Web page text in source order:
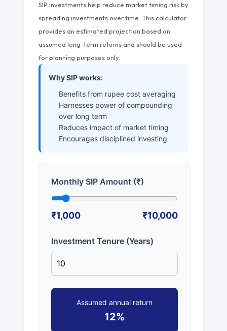
SIP investments help reduce market timing risk by
spreading investments over time. This calculator
provides an estimated projection based on
assumed long-term returns and should be used
for planning purposes only.
Why SIP works:
Benefits from rupee cost averaging
Harnesses power of compounding
over long term
Reduces impact of market timing
Encourages disciplined investing
Monthly SIP Amount (₹)
₹1,000 ₹10,000
Investment Tenure (Years)
Assumed annual return
12%